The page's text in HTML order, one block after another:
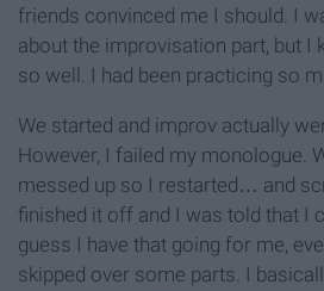
friends convinced me I should. I
about the improvisation part, but I
so well. I had been practicing so
We started and improv actually
However, I failed my monologue.
messed up so I restarted… and
finished it off and I was told that I
guess I have that going for me,
skipped over some parts. I